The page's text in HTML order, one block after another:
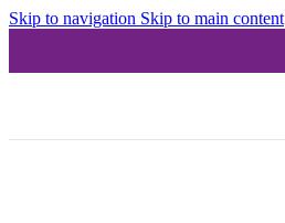
Skip to navigation Skip to main content